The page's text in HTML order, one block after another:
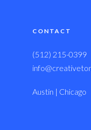
CONTACT
(512) 215-0399
Austin | Chicago